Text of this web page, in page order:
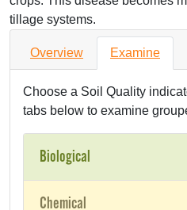
tillage systems.
Overview Examine
Choose a Soil Quality
tabs below to examine
Biological
Chemical